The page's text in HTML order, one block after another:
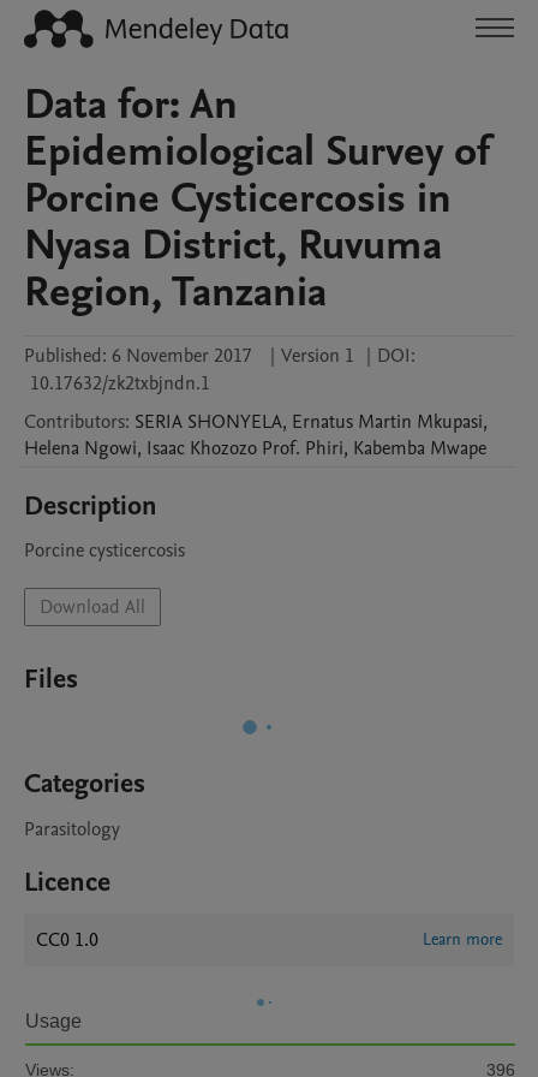
Data for: An
Epidemiological Survey of
Porcine Cysticercosis in
Nyasa District, Ruvuma
Region, Tanzania
Published: 6 November 2017 | Version 1 | DOI:
10.17632/zk2txbjndn.1
Contributors: SERIA SHONYELA, Ernatus Martin Mkupasi,
Helena Ngowi, Isaac Khozozo Prof. Phiri, Kabemba Mwape
Description
Porcine cysticercosis
Download All
Files
Categories
Parasitology
Licence
CC0 1.0 Learn more
Usage
Views: 396